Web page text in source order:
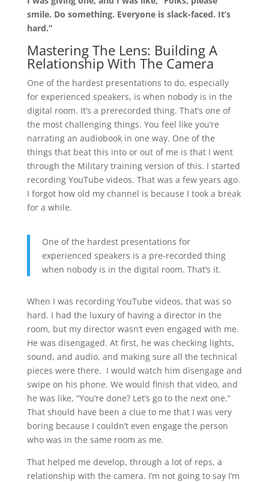
smile. Do something. Everyone is slack-faced. It’s
hard.”
Mastering The Lens: Building A
Relationship With The Camera
One of the hardest presentations to do, especially
for experienced speakers, is when nobody is in the
digital room. It’s a prerecorded thing. That’s one of
the most challenging things. You feel like you’re
narrating an audiobook in one way. One of the
things that beat this into or out of me is that I went
through the Military training version of this. I started
recording YouTube videos. That was a few years ago.
I forgot how old my channel is because I took a break
for a while.
One of the hardest presentations for
experienced speakers is a pre-recorded thing
when nobody is in the digital room. That’s it.
When I was recording YouTube videos, that was so
hard. I had the luxury of having a director in the
room, but my director wasn’t even engaged with me.
He was disengaged. At first, he was checking lights,
sound, and audio, and making sure all the technical
pieces were there. I would watch him disengage and
swipe on his phone. We would finish that video, and
he was like, “You’re done? Let’s go to the next one.”
That should have been a clue to me that I was very
boring because I couldn’t even engage the person
who was in the same room as me.
That helped me develop, through a lot of reps, a
relationship with the camera. I’m not going to say I’m